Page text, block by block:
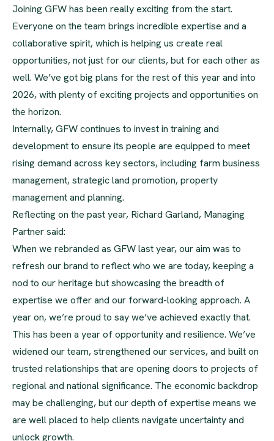
Joining GFW has been really exciting from the start.
Everyone on the team brings incredible expertise and a
collaborative spirit, which is helping us create real
opportunities, not just for our clients, but for each other as
well. We’ve got big plans for the rest of this year and into
2026, with plenty of exciting projects and opportunities on
the horizon.
Internally, GFW continues to invest in training and
development to ensure its people are equipped to meet
rising demand across key sectors, including farm business
management, strategic land promotion, property
management and planning.
Reflecting on the past year, Richard Garland, Managing
Partner said:
When we rebranded as GFW last year, our aim was to
refresh our brand to reflect who we are today, keeping a
nod to our heritage but showcasing the breadth of
expertise we offer and our forward-looking approach. A
year on, we’re proud to say we’ve achieved exactly that.
This has been a year of opportunity and resilience. We’ve
widened our team, strengthened our services, and built on
trusted relationships that are opening doors to projects of
regional and national significance. The economic backdrop
may be challenging, but our depth of expertise means we
are well placed to help clients navigate uncertainty and
unlock growth.